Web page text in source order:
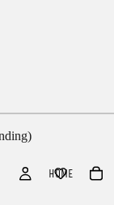
HOME